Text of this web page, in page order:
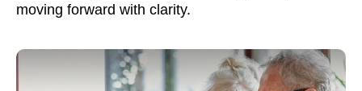
moving forward with clarity.